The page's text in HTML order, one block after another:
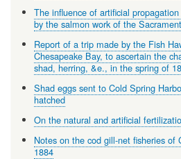
The influence of artificial
by the salmon work of the
Report of a trip made by the Fish
Chesapeake Bay, to ascertain the
shad, herring, &e., in the spring of
Shad eggs sent to Cold Spring
hatched
On the natural and artificial
Notes on the cod gill-net fisheries of
1884